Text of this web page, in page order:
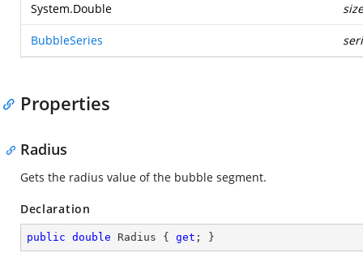
System.Double size
BubbleSeries
Properties
Radius
Gets the radius value of the bubble segment.
Declaration
public double Radius { get ; }